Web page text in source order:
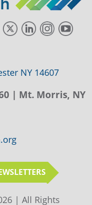
NY 14607
| Mt. Morris, NY
| All Rights